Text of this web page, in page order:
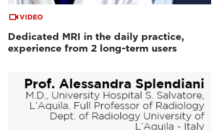
VIDEO
Dedicated MRI in the daily practice,
experience from 2 long-term users